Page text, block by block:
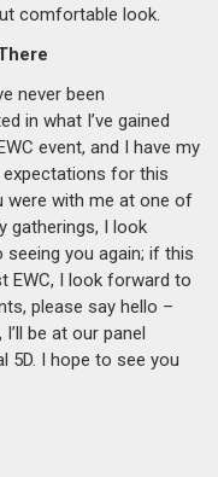
comfortable look.
never been
in what I’ve gained
event, and I have my
expectations for this
were with me at one of
gatherings, I look
you again; if this
EWC, I look forward to
please say hello –
be at our panel
5D. I hope to see you